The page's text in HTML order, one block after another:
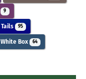
9
Tails 95
White Box 64